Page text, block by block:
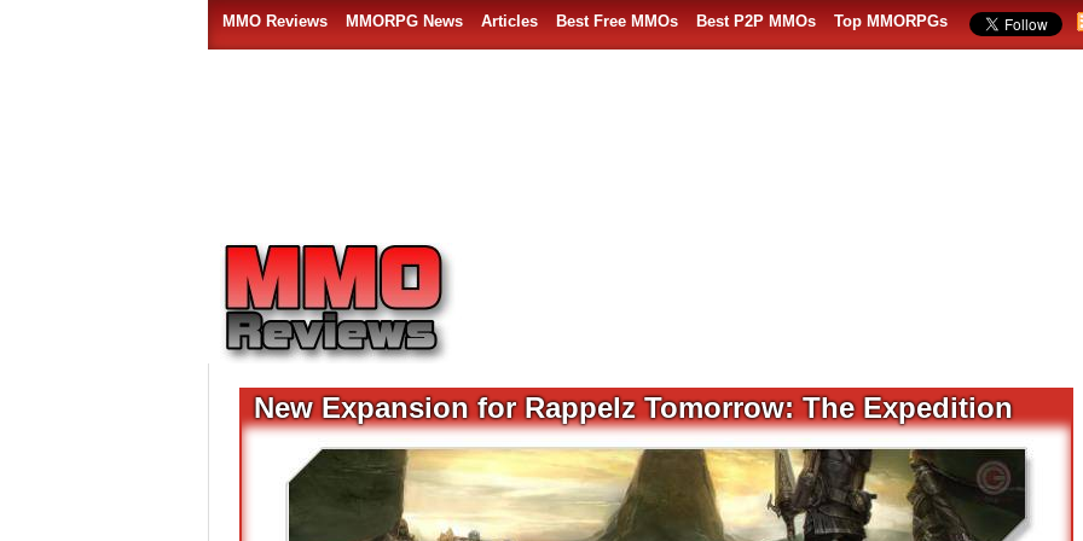
MMO Reviews MMORPG News Articles Best Free MMOs Best P2P MMOs Top MMORPGs
New Expansion for Rappelz Tomorrow: The Expedition